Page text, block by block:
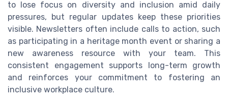
to lose focus on diversity and inclusion amid daily
pressures, but regular updates keep these priorities
visible. Newsletters often include calls to action, such
as participating in a heritage month event or sharing a
new awareness resource with your team. This
consistent engagement supports long-term growth
and reinforces your commitment to fostering an
inclusive workplace culture.